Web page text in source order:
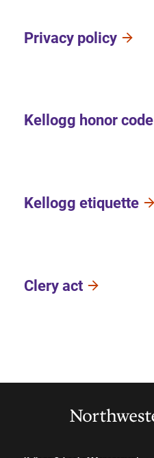
Privacy policy
Kellogg honor code
Kellogg etiquette
Clery act